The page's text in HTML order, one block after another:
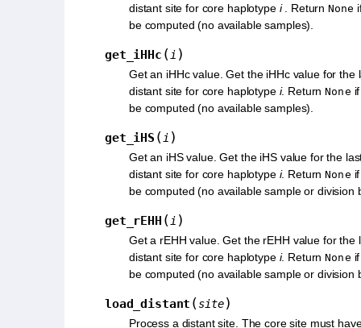
distant site for core haplotype i. ReturnNone
be computed (no available samples).
get_iHHc (i )
Get an iHHc value. Get the iHHc value for the
distant site for core haplotype i. ReturnNone
be computed (no available samples).
get_iHS (i )
Get an iHS value. Get the iHS value for the
distant site for core haplotype i. ReturnNone
be computed (no available sample or division
get_rEHH (i )
Get a rEHH value. Get the rEHH value for the
distant site for core haplotype i. ReturnNone
be computed (no available sample or division
load_distant (site)
Process a distant site. The core site must